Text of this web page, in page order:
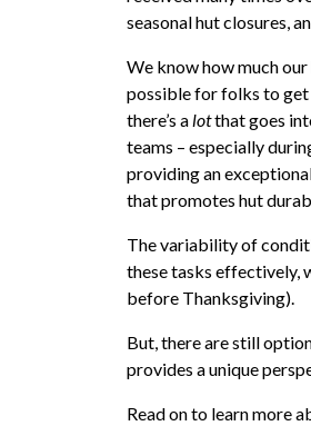
seasonal hut closures,
We know how much
possible for folks to
there’s alotthat goes
teams – especially
providing an
thatpromotes hut
The variability of
these tasks effectively,
before Thanksgiving).
But, there are still
provides a unique
Read on to learn more